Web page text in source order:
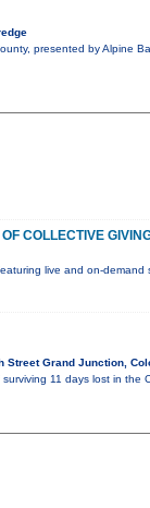
presented by Alpine
COLLECTIVE
live and on-
Street Grand Junction,
11 days lost in